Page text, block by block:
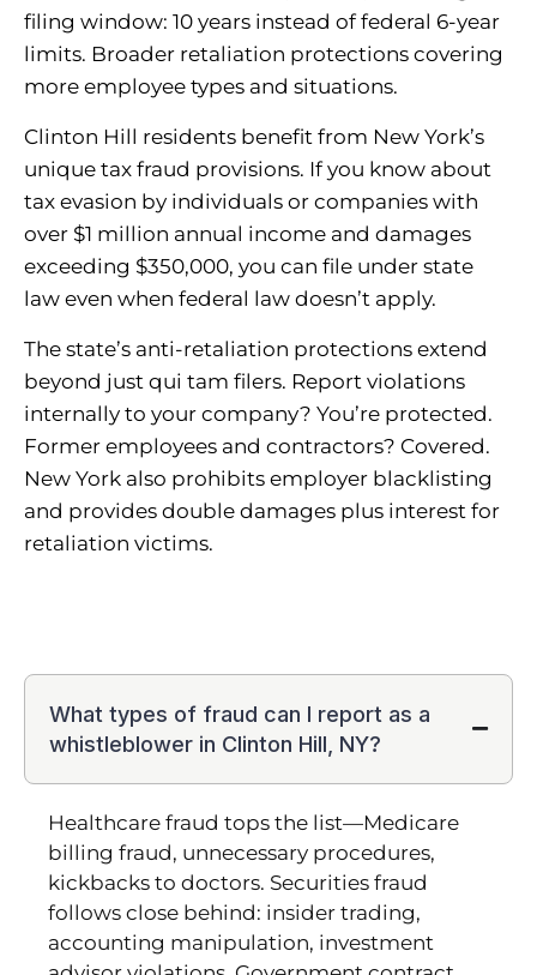
filing window: 10 years instead of federal 6-year
limits. Broader retaliation protections covering
more employee types and situations.
Clinton Hill residents benefit from New York’s
unique tax fraud provisions. If you know about
tax evasion by individuals or companies with
over $1 million annual income and damages
exceeding $350,000, you can file under state
law even when federal law doesn’t apply.
The state’s anti-retaliation protections extend
beyond just qui tam filers. Report violations
internally to your company? You’re protected.
Former employees and contractors? Covered.
New York also prohibits employer blacklisting
and provides double damages plus interest for
retaliation victims.
What types of fraud can I report as a
whistleblower in Clinton Hill, NY?
Healthcare fraud tops the list—Medicare
billing fraud, unnecessary procedures,
kickbacks to doctors. Securities fraud
follows close behind: insider trading,
accounting manipulation, investment